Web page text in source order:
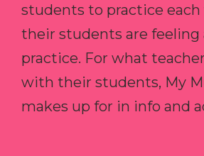
students to practice each
their students are
practice. For what
with their students, My
makes up for in info and